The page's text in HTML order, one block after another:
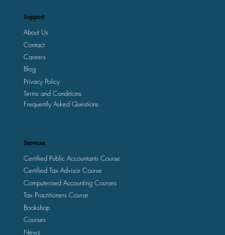
Support
About Us
Contact
Careers
Privacy Policy
Blog
Terms and Conditions
Frequently Asked Questions
Services
Certified Public Accountants Course
Certified Tax Advisor Course
Computerised Accounting Courses
Tax Practitioners Course
Bookshop
Courses
News